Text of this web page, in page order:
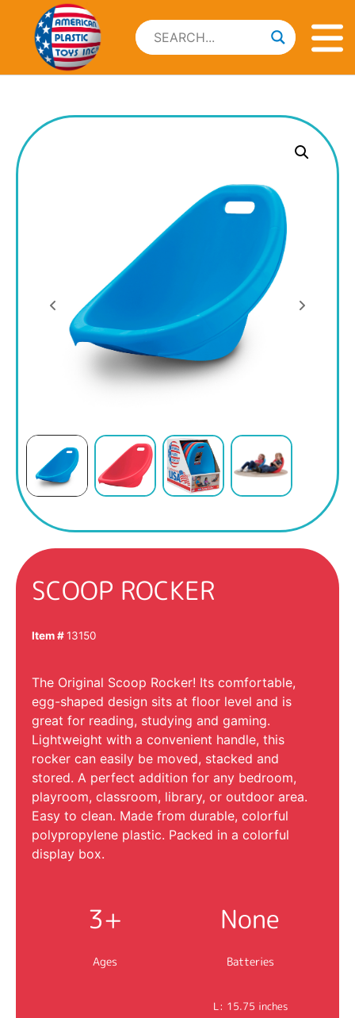
SCOOP ROCKER
Item #13150
The Original Scoop Rocker! Its comfortable,
egg-shaped design sits at floor level and is
great for reading, studying and gaming.
Lightweight with a convenient handle, this
rocker can easily be moved, stacked and
stored. A perfect addition for any bedroom,
playroom, classroom, library, or outdoor area.
Easy to clean. Made from durable, colorful
polypropylene plastic. Packed in a colorful
display box.
3+
Ages
None
Batteries
L: 15.75 inches